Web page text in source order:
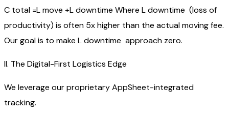
C total =L move +L downtime Where L downtime (loss of
productivity) is often 5x higher than the actual moving fee.
Our goal is to make L downtime​ approach zero.
II. The Digital-First Logistics Edge
We leverage our proprietary AppSheet-integrated
tracking.